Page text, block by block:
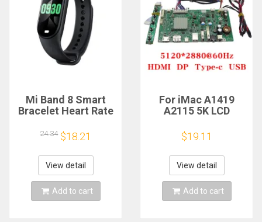
Mi Band 8 Smart
Bracelet Heart Rate
Watch Waterproof
Electronic Bracelet
Fitness
24.34 $18.21
View detail
Add to cart
For iMac A1419
A2115 5K LCD
LM270QQ1
LM270QQ2 Retinal
Control
Motherboard
5120*2880 QQHD
HDMI DP Type-c
$19.11
View detail
Add to cart